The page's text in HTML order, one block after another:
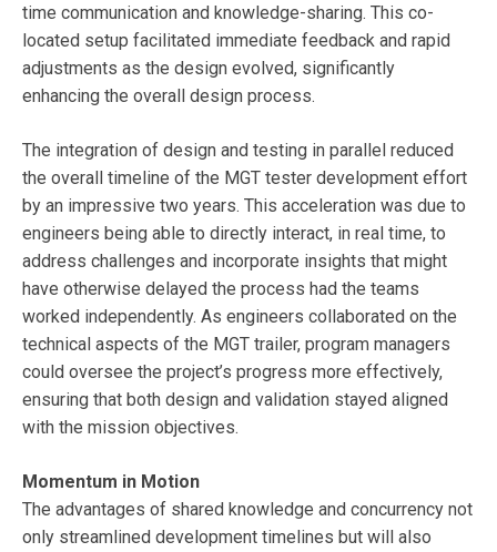
time communication and knowledge-sharing. This co-
located setup facilitated immediate feedback and rapid
adjustments as the design evolved, significantly
enhancing the overall design process.
The integration of design and testing in parallel reduced
the overall timeline of the MGT tester development effort
by an impressive two years. This acceleration was due to
engineers being able to directly interact, in real time, to
address challenges and incorporate insights that might
have otherwise delayed the process had the teams
worked independently. As engineers collaborated on the
technical aspects of the MGT trailer, program managers
could oversee the project’s progress more effectively,
ensuring that both design and validation stayed aligned
with the mission objectives.
Momentum in Motion
The advantages of shared knowledge and concurrency not
only streamlined development timelines but will also